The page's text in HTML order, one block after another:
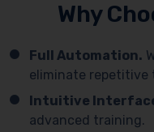
Why
Full Automation.
eliminate repetitive
Intuitive
advanced training.